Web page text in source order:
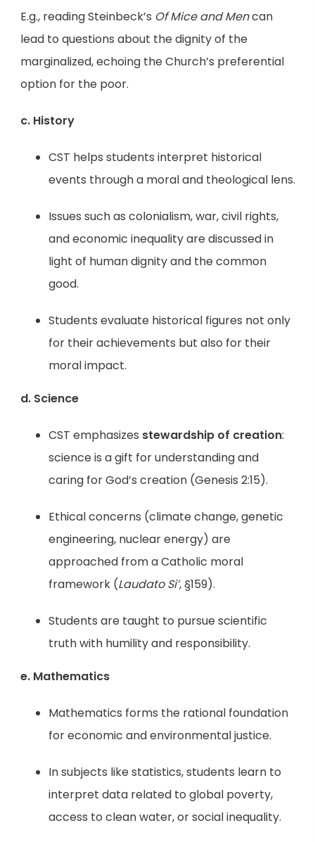
E.g., reading Steinbeck’s Of Mice and Mencan
lead to questions about the dignity of the
marginalized, echoing the Church’s preferential
option for the poor.
c. History
CST helps students interpret historical
events through a moral and theological lens.
Issues such as colonialism, war, civil rights,
and economic inequality are discussed in
light of human dignity and the common
good.
Students evaluate historical figures not only
for their achievements but also for their
moral impact.
d. Science
CST emphasizes stewardship of creation:
science is a gift for understanding and
caring for God’s creation (Genesis 2:15).
Ethical concerns (climate change, genetic
engineering, nuclear energy) are
approached from a Catholic moral
framework (Laudato Si’, §159).
Students are taught to pursue scientific
truth with humility and responsibility.
e. Mathematics
Mathematics forms the rational foundation
for economic and environmental justice.
In subjects like statistics, students learn to
interpret data related to global poverty,
access to clean water, or social inequality.